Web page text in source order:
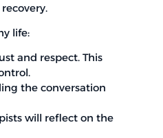
life:
and respect. This
the conversation
will reflect on the